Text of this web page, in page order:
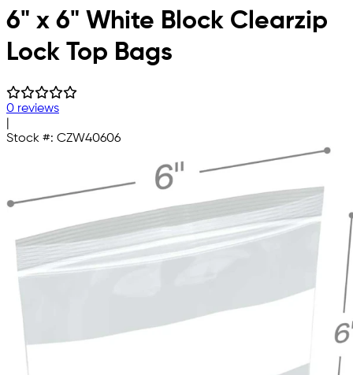
Skip to main content
6" x 6" White Block Clearzip
Lock Top Bags
0 reviews
Stock #: CZW40606